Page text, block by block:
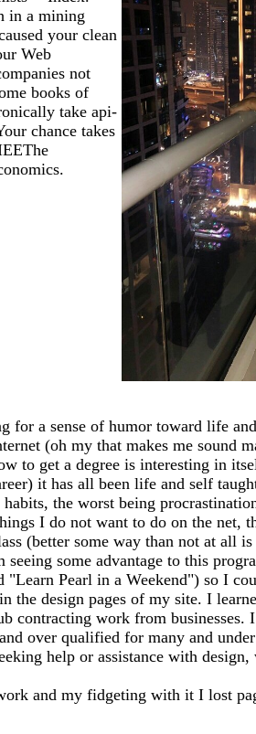
in a mining
your clean
Web
not
books of
take api-
chance takes
a sense of humor toward life
(oh my that makes me sound
to get a degree is interesting in
it has all been life and self
the worst being
I do not want to do on the net,
(better some way than not at all
some advantage to this
Pearl in a Weekend") so I
design pages of my site. I
contracting work from
over qualified for many and
help or assistance with
and my fidgeting with it I lost